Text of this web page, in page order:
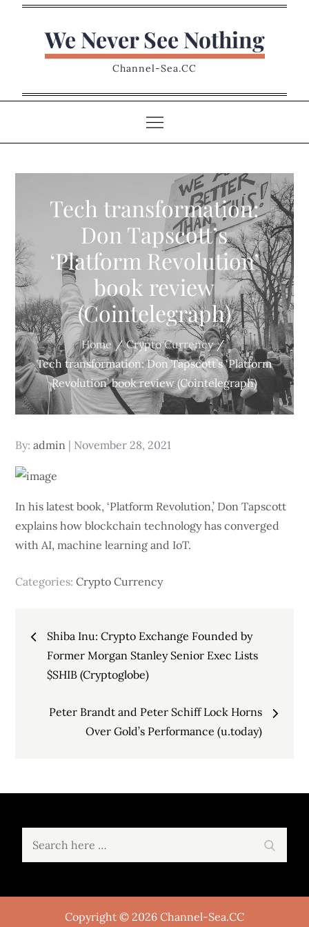
We Never See Nothing
Channel-Sea.CC
Tech transformation:
Don Tapscott’s
‘Platform Revolution’
book review
(Cointelegraph)
Home
Crypto Currency
Tech transformation: Don Tapscott’s ‘Platform
Revolution’ book review (Cointelegraph)
By:admin
Posted
November 28, 2021
In his latest book, ‘Platform Revolution,’ Don Tapscott
explains how blockchain technology has converged
with AI, machine learning and IoT.
Categories:Crypto Currency
Post
navigation
Shiba Inu: Crypto Exchange Founded by
Former Morgan Stanley Senior Exec Lists
$SHIB (Cryptoglobe)
Peter Brandt and Peter Schiff Lock Horns
Over Gold’s Performance (u.today)
Copyright © 2026 Channel-Sea.CC